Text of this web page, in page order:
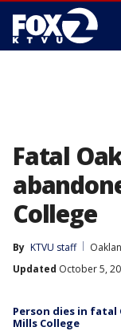
Fatal
College
By KTVU staff
Updated October 5,
Person dies in fatal
Mills College